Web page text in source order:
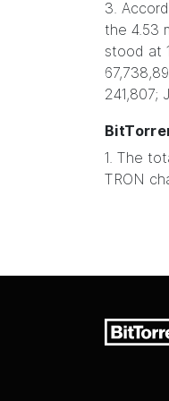
3.
the 4.53
stood at
241,807;
1. The
TRON